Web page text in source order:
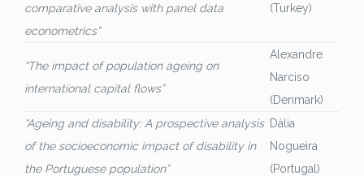
comparative analysis with panel data
econometrics”
(Turkey)
“The impact of population ageing on
international capital flows”
Alexandre
Narciso
(Denmark)
“Ageing and disability: A prospective analysis
of the socioeconomic impact of disability in
the Portuguese population”
Dália
Nogueira
(Portugal)